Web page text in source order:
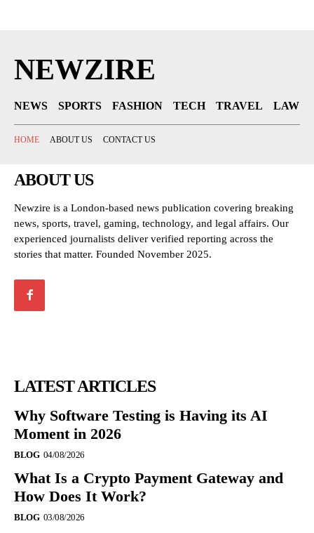
NEWZIRE
NEWS SPORTS FASHION TECH TRAVEL LAW
HOME ABOUT US CONTACT US
ABOUT US
Newzire is a London-based news publication covering breaking
news, sports, travel, gaming, technology, and legal affairs. Our
experienced journalists deliver verified reporting across the
stories that matter. Founded November 2025.
LATEST ARTICLES
Why Software Testing is Having its AI
Moment in 2026
BLOG 04/08/2026
What Is a Crypto Payment Gateway and
How Does It Work?
BLOG 03/08/2026